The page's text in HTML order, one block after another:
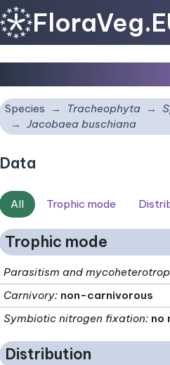
Species Tracheophyta
Jacobaea buschiana
Data
All Trophic mode
Trophic mode
Parasitism and
Carnivory: non-carnivorous
Symbiotic nitrogen fixation: no
Distribution